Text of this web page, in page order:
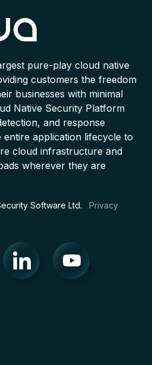
pure-play cloud native
customers the freedom
businesses with minimal
Native Security Platform
and response
application lifecycle to
cloud infrastructure and
wherever they are
Software Ltd. Privacy